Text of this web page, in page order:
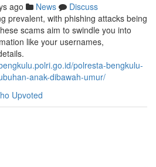
ago News
Discuss
prevalent, with phishing attacks being
scams aim to swindle you into
like your usernames,
polresta-bengkulu-
anak-dibawah-umur/
Upvoted